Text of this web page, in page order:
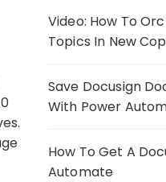
Video: How To
Topics In New
Save Docusign
With Power
How To Get A
Automate